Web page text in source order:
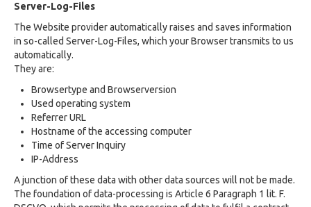
Server-Log-Files
The Website provider automatically raises and saves information
in so-called Server-Log-Files, which your Browser transmits to us
automatically.
They are:
Browsertype and Browserversion
Used operating system
Referrer URL
Hostname of the accessing computer
Time of Server Inquiry
IP-Address
A junction of these data with other data sources will not be made.
The foundation of data-processing is Article 6 Paragraph 1 lit. F.